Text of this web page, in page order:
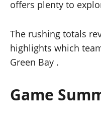
offers plenty to
The rushing totals
highlights which
Green Bay .
Game